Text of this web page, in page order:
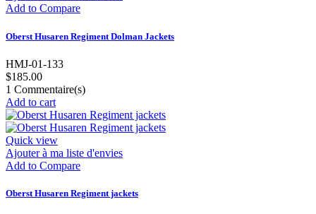
Add to Compare
Oberst Husaren Regiment Dolman Jackets
HMJ-01-133
$185.00
1 Commentaire(s)
Add to cart
Quick view
Ajouter à ma liste d'envies
Add to Compare
Oberst Husaren Regiment jackets